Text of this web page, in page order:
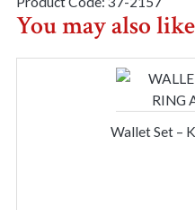
quantity
You may also
Wallet Set –